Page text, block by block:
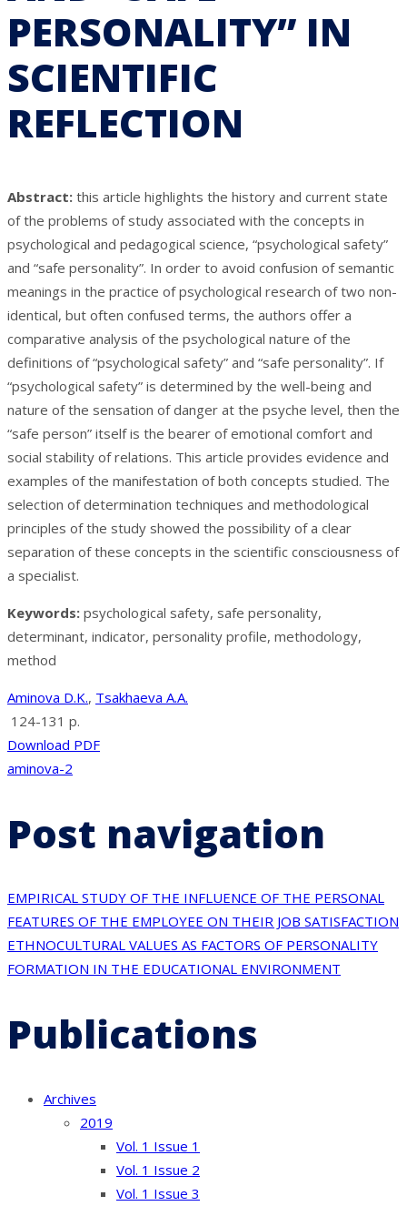
PERSONALITY” IN
SCIENTIFIC
REFLECTION
Abstract: this article highlights the history and current state
of the problems of study associated with the concepts in
psychological and pedagogical science, “psychological safety”
and “safe personality”. In order to avoid confusion of semantic
meanings in the practice of psychological research of two non-
identical, but often confused terms, the authors offer a
comparative analysis of the psychological nature of the
definitions of “psychological safety” and “safe personality”. If
“psychological safety” is determined by the well-being and
nature of the sensation of danger at the psyche level, then the
“safe person” itself is the bearer of emotional comfort and
social stability of relations. This article provides evidence and
examples of the manifestation of both concepts studied. The
selection of determination techniques and methodological
principles of the study showed the possibility of a clear
separation of these concepts in the scientific consciousness of
a specialist.
Keywords: psychological safety, safe personality,
determinant, indicator, personality profile, methodology,
method
Aminova D.K., Tsakhaeva A.A.
124-131 p.
Download PDF
aminova-2
Post navigation
EMPIRICAL STUDY OF THE INFLUENCE OF THE PERSONAL
FEATURES OF THE EMPLOYEE ON THEIR JOB SATISFACTION
ETHNOCULTURAL VALUES AS FACTORS OF PERSONALITY
FORMATION IN THE EDUCATIONAL ENVIRONMENT
Publications
Archives
2019
Vol. 1 Issue 1
Vol. 1 Issue 2
Vol. 1 Issue 3